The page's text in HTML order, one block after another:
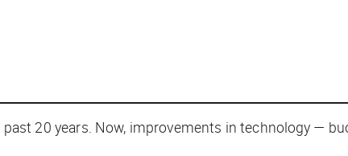
20 years. Now, improvements in technology —